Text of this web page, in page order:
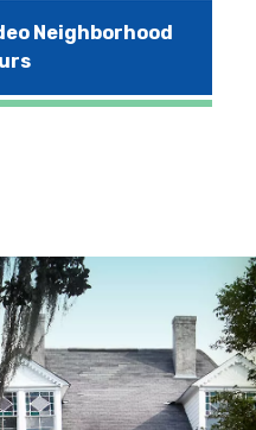
Neighborhood